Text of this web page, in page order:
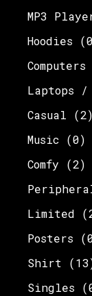
MP3
Hoodies
Computers
Laptops /
Casual
(2)
Music (0)
Comfy
(2)
Limited
Posters
Shirt
Singles